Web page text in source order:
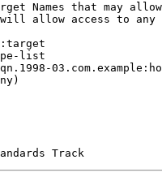
Names that may
allow access to any
list
Track